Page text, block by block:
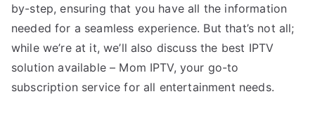
by-step, ensuring that you have all the information
needed for a seamless experience. But that’s not all;
while we’re at it, we’ll also discuss the best IPTV
solution available – Mom IPTV, your go-to
subscription service for all entertainment needs.